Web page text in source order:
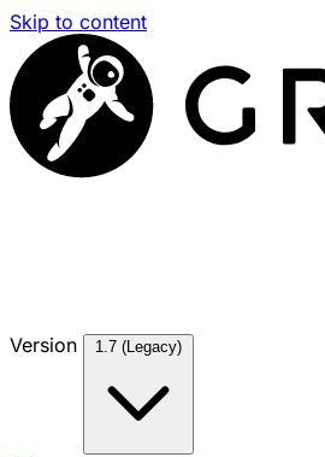
Skip to content
Version 1.7 (Legacy)